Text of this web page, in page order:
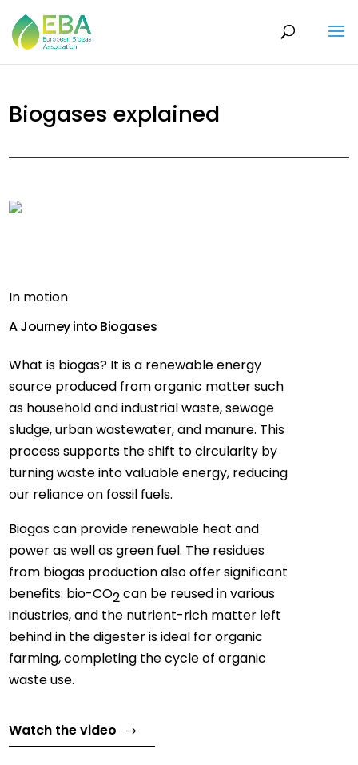
Biogases explained
In motion
A Journey into Biogases
What is biogas? It is a renewable energy
source produced from organic matter such
as household and industrial waste, sewage
sludge, urban wastewater, and manure. This
process supports the shift to circularity by
turning waste into valuable energy, reducing
our reliance on fossil fuels.
Biogas can provide renewable heat and
power as well as green fuel. The residues
from biogas production also offer significant
benefits: bio-CO2can be reused in various
industries, and the nutrient-rich matter left
behind in the digester is ideal for organic
farming, completing the cycle of organic
waste use.
Watch the video